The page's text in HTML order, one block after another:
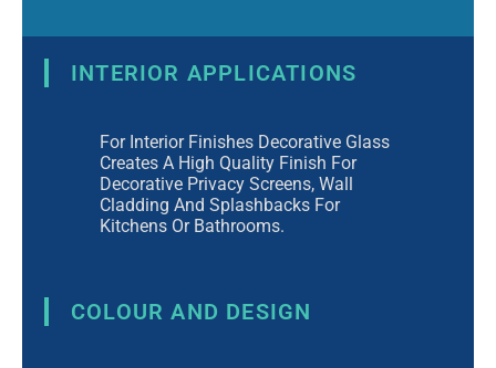
INTERIOR APPLICATIONS
For Interior Finishes Decorative Glass
Creates A High Quality Finish For
Decorative Privacy Screens, Wall
Cladding And Splashbacks For
Kitchens Or Bathrooms.
COLOUR AND DESIGN